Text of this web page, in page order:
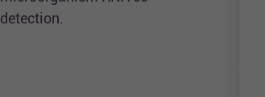
detection.